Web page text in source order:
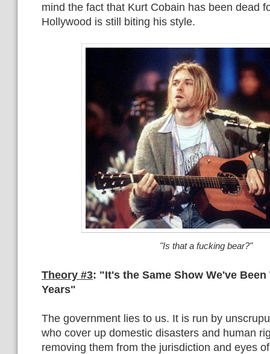
mind the fact that Kurt Cobain has been dead
Hollywood is still biting his style.
"Is that a fucking bear?"
Theory #3: "It's the Same Show We've
Years"
The government lies to us. It is run by
who cover up domestic disasters and human
removing them from the jurisdiction and eyes